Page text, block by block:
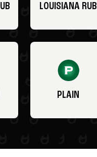
LOUISIANA RUB
PLAIN